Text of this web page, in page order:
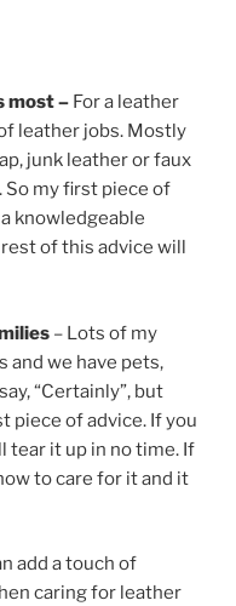
most – For a leather
leather jobs. Mostly
junk leather or faux
So my first piece of
knowledgeable
of this advice will
– Lots of my
and we have pets,
“Certainly”, but
piece of advice. If you
tear it up in no time. If
to care for it and it
add a touch of
caring for leather